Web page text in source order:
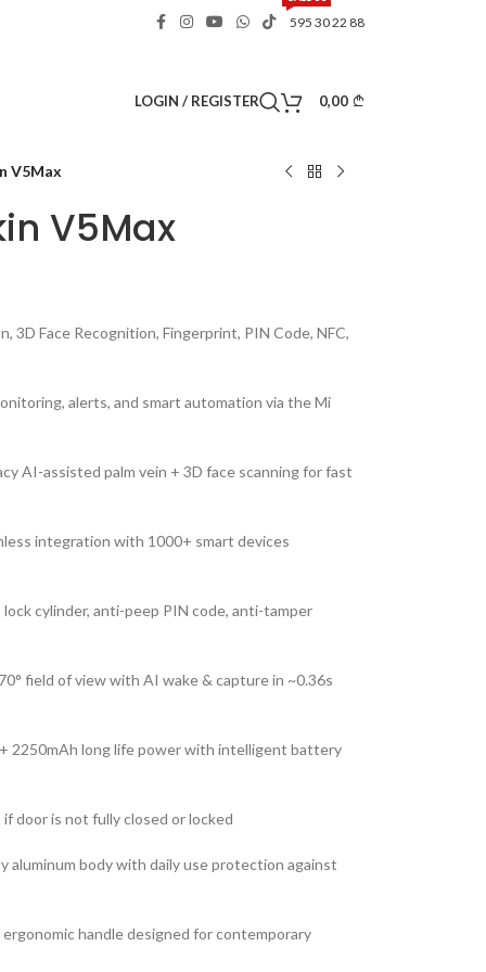
595 30 22 88
LOGIN / REGISTER 0,00
V5Max
V5Max
3D Face Recognition, Fingerprint, PIN Code, NFC,
alerts, and smart automation via the Mi
AI-assisted palm vein + 3D face scanning for fast
integration with 1000+ smart devices
cylinder, anti-peep PIN code, anti-tamper
field of view with AI wake & capture in ~0.36s
2250mAh long life power with intelligent battery
door is not fully closed or locked
aluminum body with daily use protection against
handle designed for contemporary